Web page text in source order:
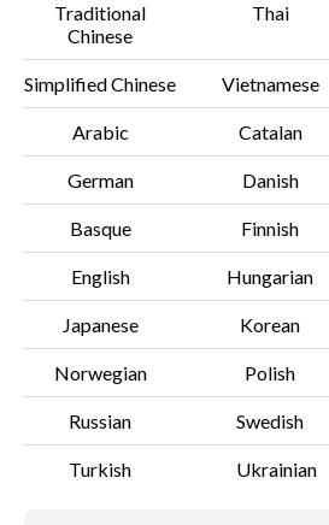
Traditional
Chinese
Thai
Simplified Chinese Vietnamese
Arabic Catalan
German Danish
Basque Finnish
English Hungarian
Japanese Korean
Norwegian Polish
Russian Swedish
Turkish Ukrainian